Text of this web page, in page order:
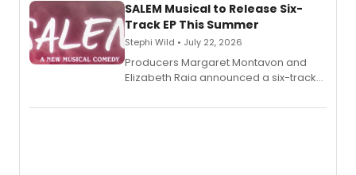
SALEM Musical to Release Six-
Track EP This Summer
Stephi Wild • July 22, 2026
Producers Margaret Montavon and
Elizabeth Raia announced a six-track
comedy musical about Puritan